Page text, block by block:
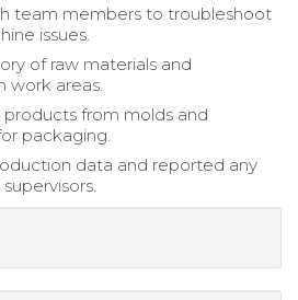
team members to troubleshoot
issues.
of raw materials and
work areas.
from molds and
packaging.
data and reported any